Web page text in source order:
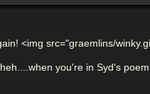
<img src="graemlins/
you're in Syd's